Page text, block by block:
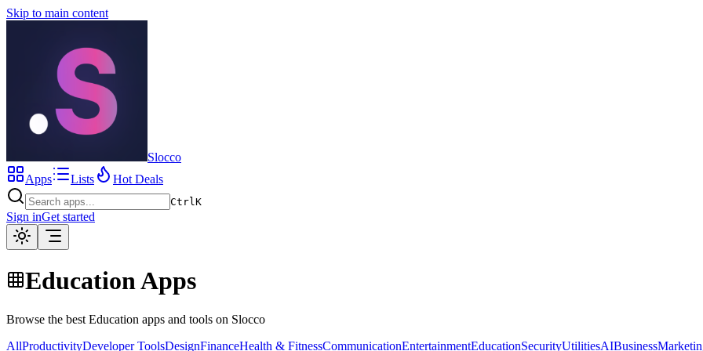
Skip to main content
Slocco
Apps
Lists Hot Deals
CtrlK
Sign inGet started
Education Apps
Browse the best Education apps and tools on Slocco
AllProductivityDeveloper ToolsDesignFinanceHealth & FitnessCommunicationEntertainmentEducationSecurityUtilitiesAIBusiness